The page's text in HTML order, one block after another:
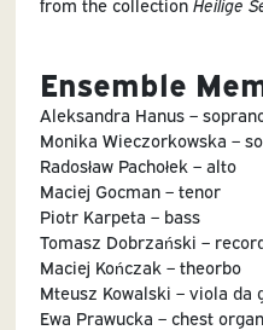
Ensemble
Aleksandra Hanus –
Monika Wieczorkowska –
Radosław Pachołek – alto
Maciej Gocman – tenor
Piotr Karpeta – bass
Tomasz Dobrzański –
Maciej Kończak – theorbo
Mteusz Kowalski – viola da
Ewa Prawucka – chest organ